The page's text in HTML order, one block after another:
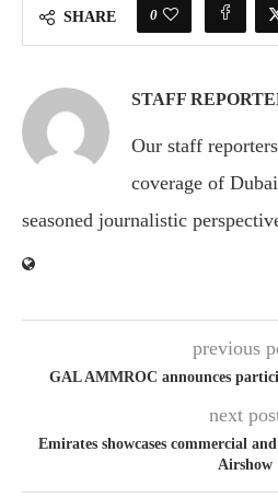
SHARE 0
STAFF
Our staff
coverage of
seasoned journalistic
previous
GAL AMMROC announces
next
Emirates showcases commercial
Airshow